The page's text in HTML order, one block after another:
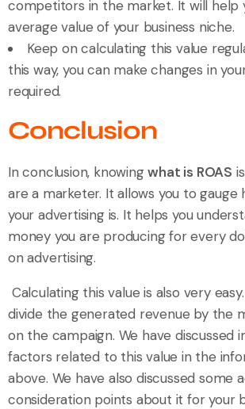
competitors in the market. It will help
average value of your business niche.
Keep on calculating this value
this way, you can make changes in
required.
Conclusion
In conclusion, knowingwhat is ROAS
are a marketer. It allows you to gauge
your advertising is. It helps you
money you are producing for every
on advertising.
Calculating this value is also very
divide the generated revenue by the
on the campaign. We have discussed
factors related to this value in the
above. We have also discussed some
consideration points about it for your